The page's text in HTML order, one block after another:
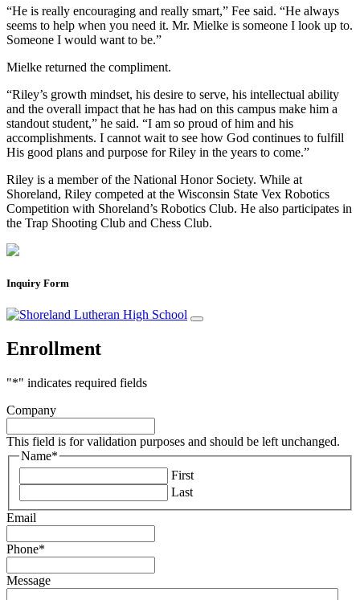
“He is really encouraging and really smart,” Fee said. “He always
seems to help when you need it. Mr. Mielke is someone I look up to.
Someone I would want to be.”
Mielke returned the compliment.
“Riley’s growth mindset, his desire to serve, his intellectual ability
and the overall impact that he has had on this campus make him a
standout student,” he said. “I am so proud of him and his
accomplishments. I cannot wait to see how God continues to fulfill
His good plans and purpose for Riley in the years to come.”
Riley is a member of the National Honor Society. While at
Shoreland, Riley competed at the Wisconsin State Vex Robotics
Competition with Shoreland’s Robotics Club. He also participates in
the Trap Shooting Club and Chess Club.
Inquiry Form
Enrollment
"*" indicates required fields
Company
This field is for validation purposes and should be left unchanged.
Name*
First
Last
Email
Phone*
Message